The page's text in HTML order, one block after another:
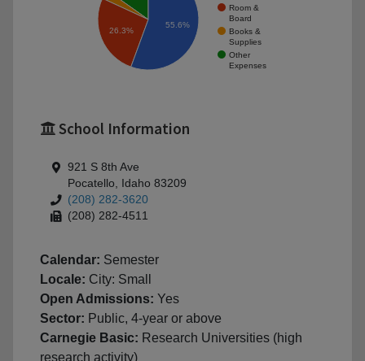
Room &
Board
Books &
Supplies
Other
Expenses
26.3%
55.6%
School Information
921 S 8th Ave
Pocatello, Idaho 83209
(208) 282-3620
(208) 282-4511
Calendar: Semester
Locale: City: Small
Open Admissions: Yes
Sector: Public, 4-year or above
Carnegie Basic: Research Universities (high
research activity)